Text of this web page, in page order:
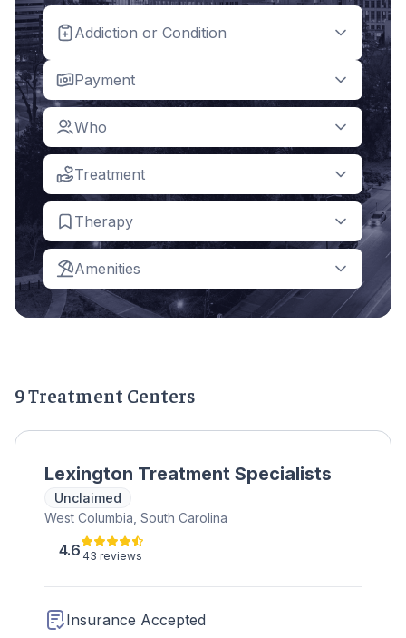
Addiction or Condition
Payment
Who
Treatment
Therapy
Amenities
9 Treatment Centers
Lexington Treatment Specialists
Unclaimed
West Columbia, South Carolina
4.6 43 reviews
Insurance Accepted